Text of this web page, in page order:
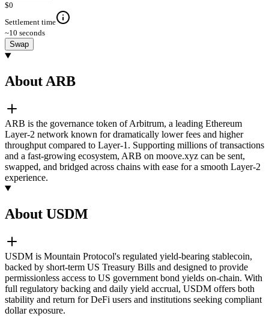
$0
Settlement time
~10 seconds
Swap
About ARB
ARB is the governance token of Arbitrum, a leading Ethereum
Layer-2 network known for dramatically lower fees and higher
throughput compared to Layer-1. Supporting millions of transactions
and a fast-growing ecosystem, ARB on moove.xyz can be sent,
swapped, and bridged across chains with ease for a smooth Layer-2
experience.
About USDM
USDM is Mountain Protocol's regulated yield-bearing stablecoin,
backed by short-term US Treasury Bills and designed to provide
permissionless access to US government bond yields on-chain. With
full regulatory backing and daily yield accrual, USDM offers both
stability and return for DeFi users and institutions seeking compliant
dollar exposure.